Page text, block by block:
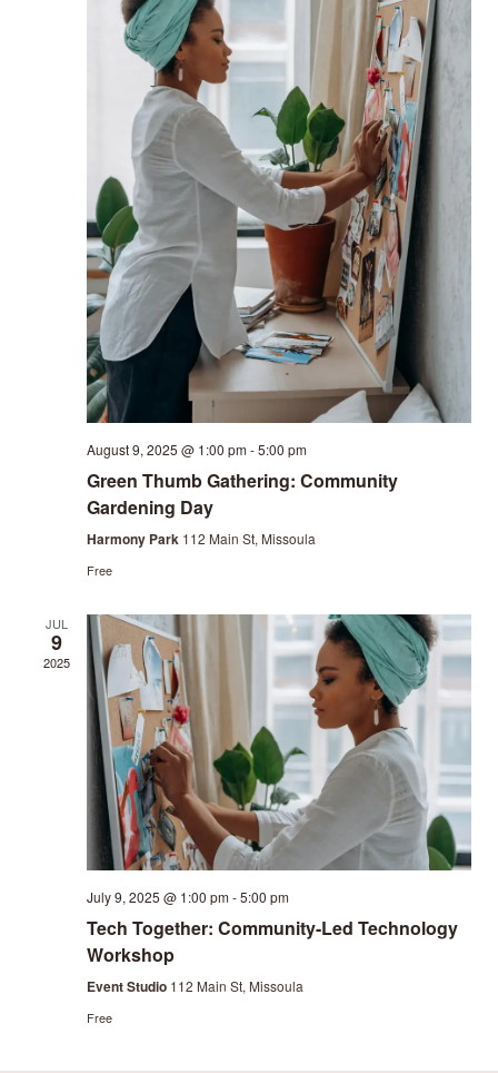
August 9, 2025 @ 1:00 pm-5:00 pm
Green Thumb Gathering: Community
Gardening Day
Harmony Park 112 Main St, Missoula
Free
JUL
9
2025
July 9, 2025 @ 1:00 pm-5:00 pm
Tech Together: Community-Led Technology
Workshop
Event Studio 112 Main St, Missoula
Free